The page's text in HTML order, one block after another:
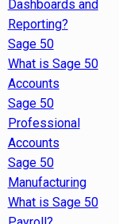
Dashboards and
Reporting?
Sage 50
What is Sage 50
Accounts
Sage 50
Professional
Accounts
Sage 50
Manufacturing
What is Sage 50